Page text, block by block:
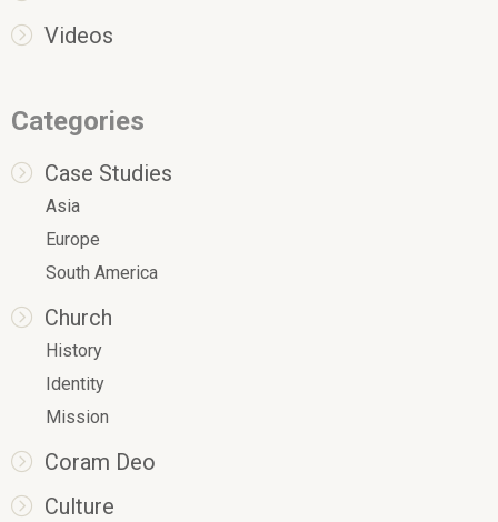
Videos
Categories
Case Studies
Asia
Europe
South America
Church
History
Identity
Mission
Coram Deo
Culture